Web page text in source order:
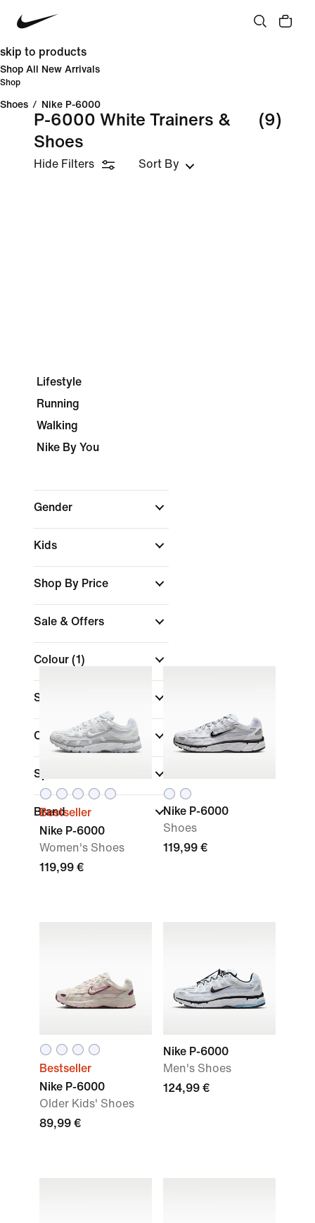
skip to products
Shop All New Arrivals
Shop
Shoes / Nike P-6000
P-6000 White Trainers &
Shoes
(9)
Hide Filters Sort By
Lifestyle
Running
Walking
Nike By You
Gender
Kids
Shop By Price
Sale & Offers
Colour (1)
Shoe Height
Collections(1)
Sports
Brand
Bestseller
Nike P-6000
Women's Shoes
119,99 €
Nike P-6000
Shoes
119,99 €
Bestseller
Nike P-6000
Older Kids' Shoes
89,99 €
Nike P-6000
Men's Shoes
124,99 €